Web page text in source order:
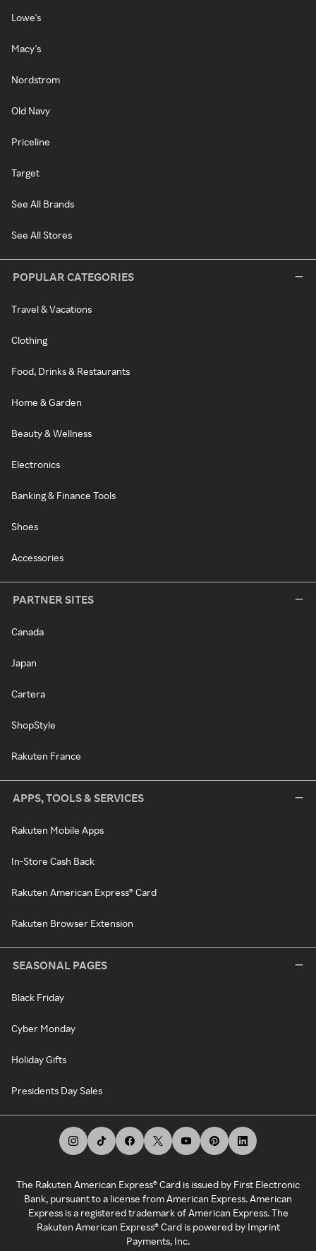
Lowe's
Macy's
Nordstrom
Old Navy
Priceline
Target
See All Brands
See All Stores
POPULAR CATEGORIES
Travel & Vacations
Clothing
Food, Drinks & Restaurants
Home & Garden
Beauty & Wellness
Electronics
Banking & Finance Tools
Shoes
Accessories
PARTNER SITES
Canada
Japan
Cartera
ShopStyle
Rakuten France
APPS, TOOLS & SERVICES
Rakuten Mobile Apps
In-Store Cash Back
Rakuten American Express® Card
Rakuten Browser Extension
SEASONAL PAGES
Black Friday
Cyber Monday
Holiday Gifts
Presidents Day Sales
The Rakuten American Express® Card is issued by First Electronic
Bank, pursuant to a license from American Express. American
Express is a registered trademark of American Express. The
Rakuten American Express® Card is powered by Imprint
Payments, Inc.